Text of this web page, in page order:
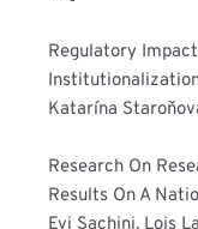
Regulatory
Katarína
Research On